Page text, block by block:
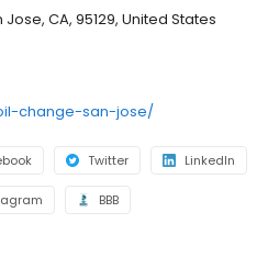
CA, 95129, United States
change-san-jose/
Twitter LinkedIn
BBB